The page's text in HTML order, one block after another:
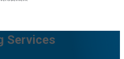
Services